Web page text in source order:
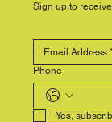
Sign up to
Phone
Yes,